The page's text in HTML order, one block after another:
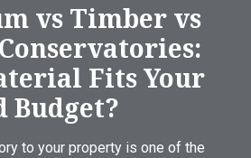
vs Timber vs
Fits Your
Budget?
to your property is one of the